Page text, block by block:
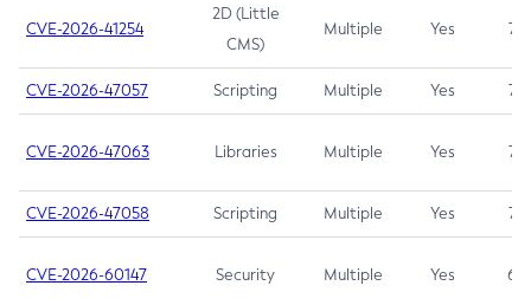
CVE-2026-41254
2D (Little
CMS)
Multiple Yes 7.5
CVE-2026-47057 Scripting Multiple Yes 7.5
CVE-2026-47063 Libraries Multiple Yes 7.5
CVE-2026-47058 Scripting Multiple Yes 7.4
CVE-2026-60147 Security Multiple Yes 6.5